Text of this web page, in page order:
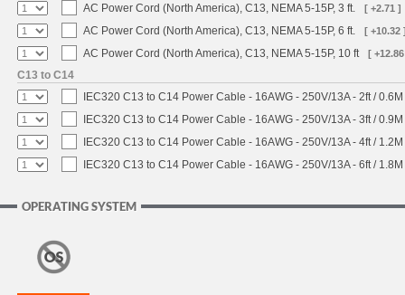
AC Power Cord (North America), C13, NEMA 5-15P, 3 ft.
[ +2.71 ]
AC Power Cord (North America), C13, NEMA 5-15P, 6 ft. [ +10.32
AC Power Cord (North America), C13, NEMA 5-15P, 10 ft [
C13 to C14
IEC320 C13 to C14 Power Cable - 16AWG - 250V/13A - 2ft /
IEC320 C13 to C14 Power Cable - 16AWG - 250V/13A - 3ft /
IEC320 C13 to C14 Power Cable - 16AWG - 250V/13A - 4ft /
IEC320 C13 to C14 Power Cable - 16AWG - 250V/13A - 6ft /
OPERATING SYSTEM